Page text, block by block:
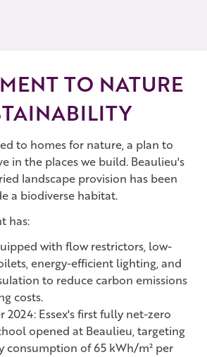
TO NATURE
to homes for nature, a plan to
in the places we build. Beaulieu's
landscape provision has been
a biodiverse habitat.
has:
with flow restrictors, low-
energy-efficient lighting, and
to reduce carbon emissions
costs.
2024: Essex's first fully net-zero
opened at Beaulieu, targeting
consumption of 65 kWh/m² per